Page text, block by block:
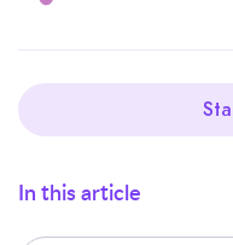
In this article